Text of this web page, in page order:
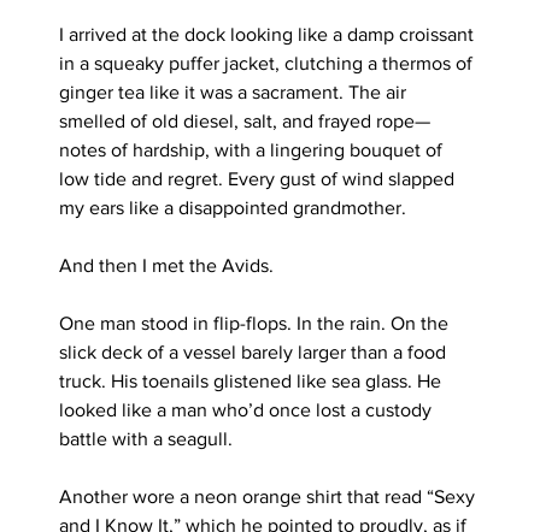
I arrived at the dock looking like a damp croissant
in a squeaky puffer jacket, clutching a thermos of
ginger tea like it was a sacrament. The air
smelled of old diesel, salt, and frayed rope—
notes of hardship, with a lingering bouquet of
low tide and regret. Every gust of wind slapped
my ears like a disappointed grandmother.
And then I met the Avids.
One man stood in flip-flops. In the rain. On the
slick deck of a vessel barely larger than a food
truck. His toenails glistened like sea glass. He
looked like a man who’d once lost a custody
battle with a seagull.
Another wore a neon orange shirt that read “Sexy
and I Know It,” which he pointed to proudly, as if